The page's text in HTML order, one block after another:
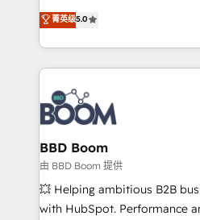
stratégies d'acquisition
inbound, automatisation
emailing) Informations clés : - 10 ans d'expérience -
100+ intégrations CRM
experts conseil - 150
cumulées
Vonazon turns marketing
measurable, scalable growth.
enterprise-grade campaigns,
builds scalable strategies
revenue. ⚙️ HubSpot Integration & Optimization •
Seamless CRM, CMS, and
Complex platform migrations
Custom APIs and third-party
End Revenue Acceleration •
pipeline growth programs •
and CRM optimization •
菁英级5.0
BBD Boom
由 BBD Boom 提供
💥 Helping ambitious B2B
with HubSpot. Performance